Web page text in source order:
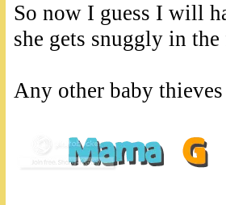
So now I guess I will
she gets snuggly in
Any other baby